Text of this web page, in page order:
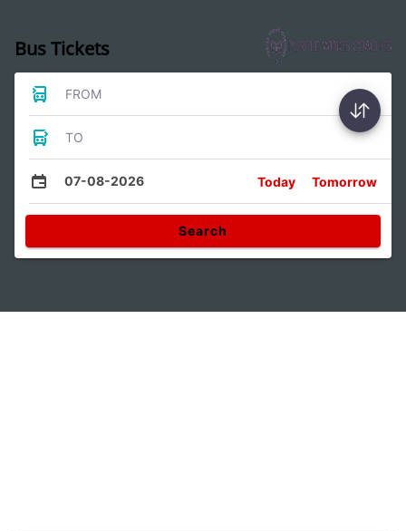
Bus Tickets
FROM
TO
07-08-2026 Today Tomorrow
Search